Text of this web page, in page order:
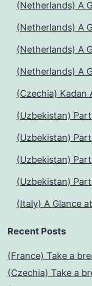
(Netherlands) A
(Netherlands) A
(Netherlands) A
(Netherlands) A
(Czechia) Kadan
(Uzbekistan)
(Uzbekistan)
(Uzbekistan)
(Uzbekistan)
(Italy) A Glance
Recent Posts
(France) Take a
(Czechia) Take a